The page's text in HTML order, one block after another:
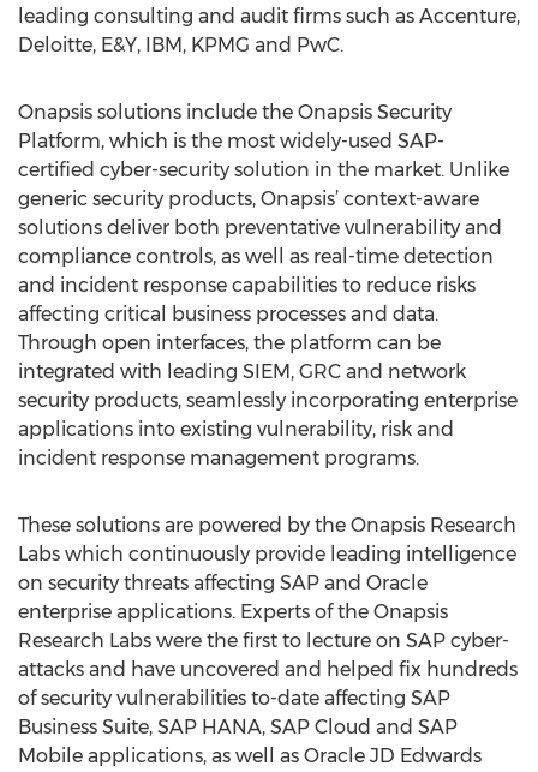
leading consulting and audit firms such as Accenture,
Deloitte, E&Y, IBM, KPMG and PwC.
Onapsis solutions include the Onapsis Security
Platform, which is the most widely-used SAP-
certified cyber-security solution in the market. Unlike
generic security products, Onapsis’ context-aware
solutions deliver both preventative vulnerability and
compliance controls, as well as real-time detection
and incident response capabilities to reduce risks
affecting critical business processes and data.
Through open interfaces, the platform can be
integrated with leading SIEM, GRC and network
security products, seamlessly incorporating enterprise
applications into existing vulnerability, risk and
incident response management programs.
These solutions are powered by the Onapsis Research
Labs which continuously provide leading intelligence
on security threats affecting SAP and Oracle
enterprise applications. Experts of the Onapsis
Research Labs were the first to lecture on SAP cyber-
attacks and have uncovered and helped fix hundreds
of security vulnerabilities to-date affecting SAP
Business Suite, SAP HANA, SAP Cloud and SAP
Mobile applications, as well as Oracle JD Edwards